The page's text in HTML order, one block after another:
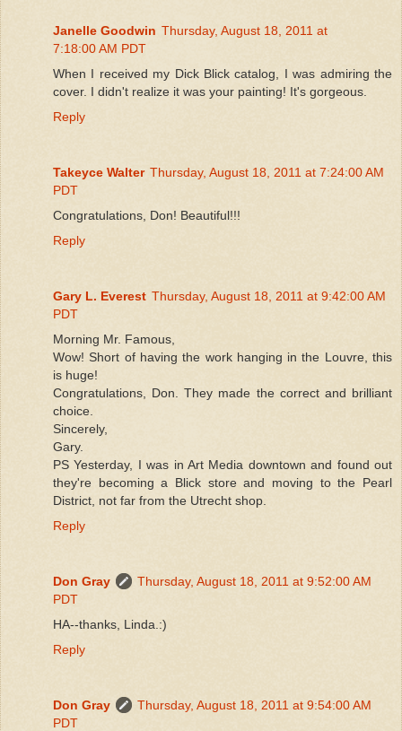
Janelle Goodwin Thursday, August 18, 2011 at
7:18:00 AM PDT
When I received my Dick Blick catalog, I was admiring the
cover. I didn't realize it was your painting! It's gorgeous.
Reply
Takeyce Walter Thursday, August 18, 2011 at 7:24:00 AM
PDT
Congratulations, Don! Beautiful!!!
Reply
Gary L. Everest Thursday, August 18, 2011 at 9:42:00 AM
PDT
Morning Mr. Famous,
Wow! Short of having the work hanging in the Louvre, this
is huge!
Congratulations, Don. They made the correct and brilliant
choice.
Sincerely,
Gary.
PS Yesterday, I was in Art Media downtown and found out
they're becoming a Blick store and moving to the Pearl
District, not far from the Utrecht shop.
Reply
Don Gray
Thursday, August 18, 2011 at 9:52:00 AM
PDT
HA--thanks, Linda.:)
Reply
Don Gray
Thursday, August 18, 2011 at 9:54:00 AM
PDT